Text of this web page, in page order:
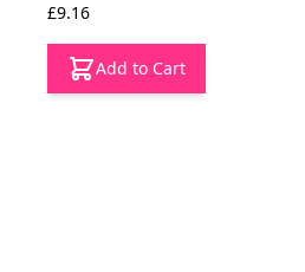
£9.16
Add to Cart